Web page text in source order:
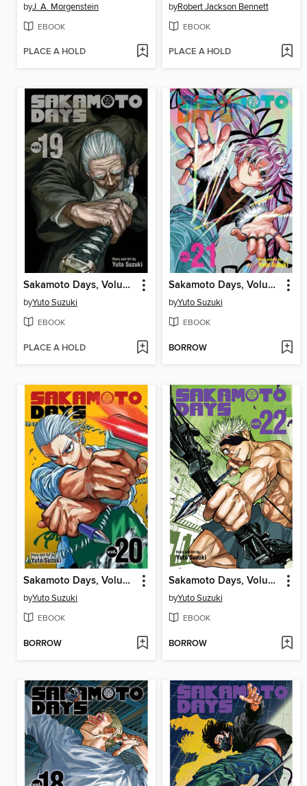
byJ. A. Morgenstein
EBOOK
PLACE A HOLD
byRobert Jackson Bennett
EBOOK
PLACE A HOLD
Sakamoto Days, Volume 19
byYuto Suzuki
EBOOK
PLACE A HOLD
Sakamoto Days, Volume 21
byYuto Suzuki
EBOOK
BORROW
Sakamoto Days, Volume 20
byYuto Suzuki
EBOOK
BORROW
Sakamoto Days, Volume 22
byYuto Suzuki
EBOOK
BORROW